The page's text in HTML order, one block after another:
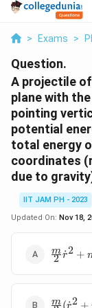
> Exams >
Question.
A projectile
plane with
pointing
potential
total energy
coordinates
due to
IIT JAM PH - 2023
Updated On: Nov 18,
2
mr
˙2 +
m (r
˙2 +